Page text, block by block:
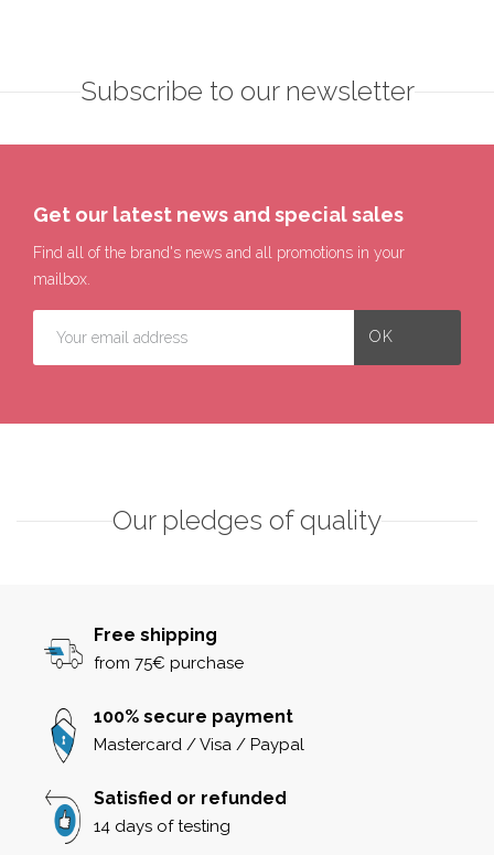
Subscribe to our newsletter
Get our latest news and special sales
Find all of the brand's news and all promotions in your
mailbox.
Our pledges of quality
Free shipping
from 75€ purchase
100% secure payment
Mastercard / Visa / Paypal
Satisfied or refunded
14 days of testing